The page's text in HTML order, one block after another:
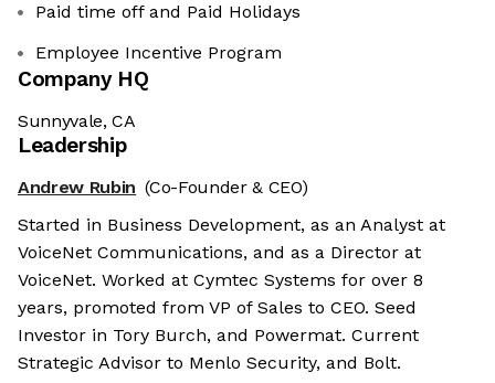
Paid time off and Paid Holidays
Employee Incentive Program
Company HQ
Sunnyvale, CA
Leadership
Andrew Rubin (Co-Founder & CEO)
Started in Business Development, as an Analyst at
VoiceNet Communications, and as a Director at
VoiceNet. Worked at Cymtec Systems for over 8
years, promoted from VP of Sales to CEO. Seed
Investor in Tory Burch, and Powermat. Current
Strategic Advisor to Menlo Security, and Bolt.